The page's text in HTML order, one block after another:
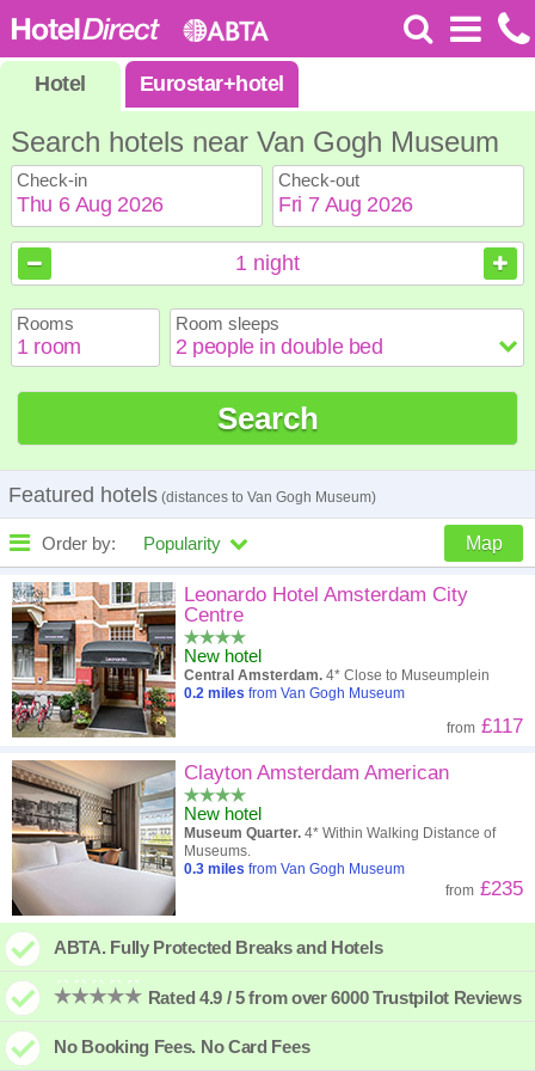
Hotel Eurostar+hotel
Search hotels near Van Gogh Museum
Check-in Check-out
August 2026
2
4 5 6
9
10 11 12 13 14
15
19
23
24 25 26 27 28
29
30
31
August 2026
2
4 5 6
9
10 11 12 13 14
15
19
23
24 25 26 27 28
29
30
31
1 night
Rooms Room sleeps
Search
Featured hotels (distances to Van Gogh Museum)
Order by: Popularity Map
High to low Popularity
A - Z
Close - far Distance Far - close
High to low Low to high
Low to high
Leonardo Hotel Amsterdam City
Centre
New hotel
Central Amsterdam. 4* Close to Museumplein
0.2 miles from Van Gogh Museum
from £117
Clayton Amsterdam American
New hotel
Museum Quarter. 4* Within Walking Distance of
Museums.
0.3 miles from Van Gogh Museum
from £235
ABTA. Fully Protected Breaks and Hotels
Rated 4.9 / 5 from over 6000 Trustpilot Reviews
No Booking Fees. No Card Fees